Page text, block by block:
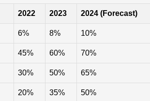
2022 2023 2024 (Forecast)
6% 8% 10%
45% 60% 70%
30% 50% 65%
20% 35% 50%